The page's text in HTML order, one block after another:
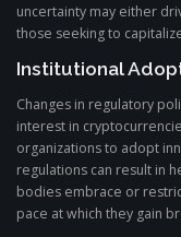
uncertainty may either
those seeking to
Institutional
Changes in regulatory
interest in
organizations to adopt
regulations can result in
bodies embrace or
pace at which they gain